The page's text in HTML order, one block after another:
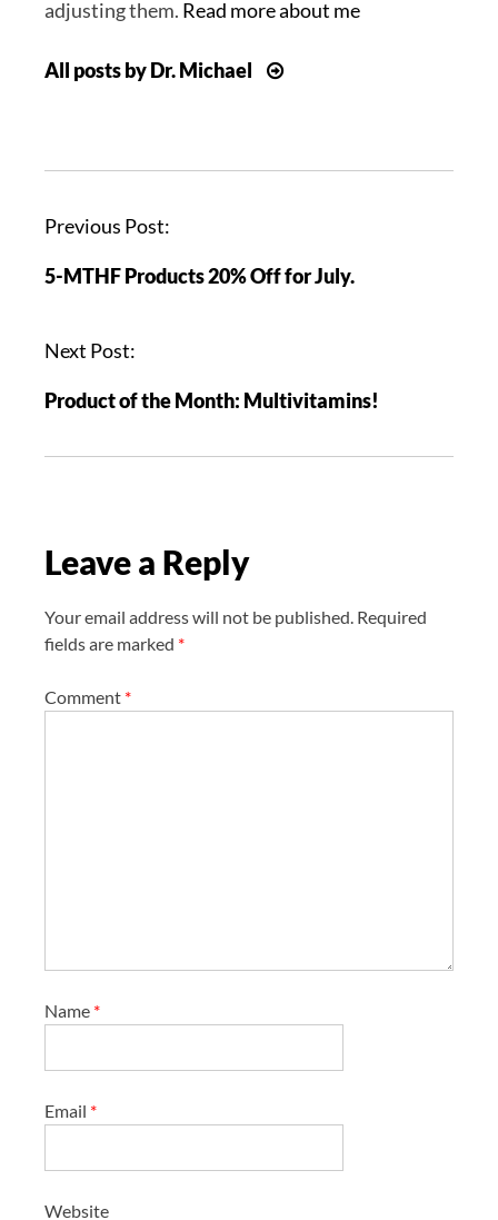
adjusting them. Read more about me
All posts by Dr. Michael
P
s
n
v
g
i
n
Previous Post:
5-MTHF Products 20% Off for July.
Next Post:
Product of the Month: Multivitamins!
Leave a Reply
Your email address will not be published. Required
fields are marked *
Comment *
Name *
Email *
Website